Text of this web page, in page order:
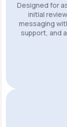
Designed for
initial
messaging
support, and